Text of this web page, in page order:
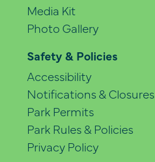
Media Kit
Photo Gallery
Safety & Policies
Accessibility
Notifications & Closures
Park Permits
Park Rules & Policies
Privacy Policy